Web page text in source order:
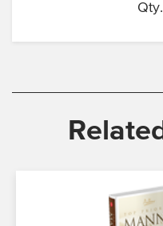
Qty.